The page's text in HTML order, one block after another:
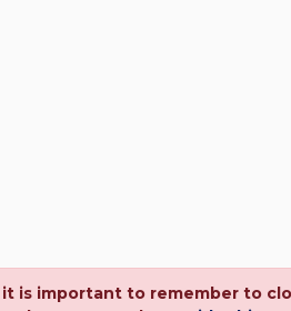
is important to remember to